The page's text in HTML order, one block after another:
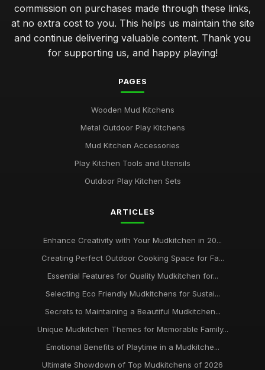
commission on purchases made through these links,
at no extra cost to you. This helps us maintain the site
and continue delivering valuable content. Thank you
for supporting us, and happy playing!
PAGES
Wooden Mud Kitchens
Metal Outdoor Play Kitchens
Mud Kitchen Accessories
Play Kitchen Tools and Utensils
Outdoor Play Kitchen Sets
ARTICLES
Enhance Creativity with Your Mudkitchen in 20...
Creating Perfect Outdoor Cooking Space for Fa...
Essential Features for Quality Mudkitchen for...
Selecting Eco Friendly Mudkitchens for Sustai...
Secrets to Maintaining a Beautiful Mudkitchen...
Unique Mudkitchen Themes for Memorable Family...
Emotional Benefits of Playtime in a Mudkitche...
Ultimate Showdown of Top Mudkitchens of 2026